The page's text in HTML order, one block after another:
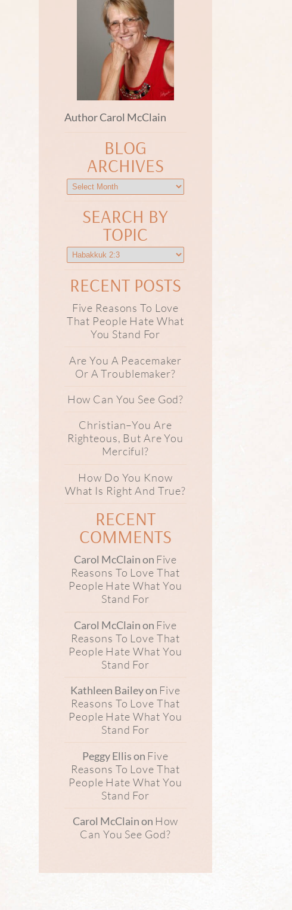
Author Carol McClain
BLOG
ARCHIVES
SEARCH BY
TOPIC
RECENT POSTS
Five Reasons To Love
That People Hate What
You Stand For
Are You A Peacemaker
Or A Troublemaker?
How Can You See God?
Christian–You Are
Righteous, But Are You
Merciful?
How Do You Know
What Is Right And True?
RECENT
COMMENTS
Carol McClainon Five
Reasons To Love That
People Hate What You
Stand For
Carol McClainon Five
Reasons To Love That
People Hate What You
Stand For
Kathleen Baileyon Five
Reasons To Love That
People Hate What You
Stand For
Peggy Ellison Five
Reasons To Love That
People Hate What You
Stand For
Carol McClainon How
Can You See God?